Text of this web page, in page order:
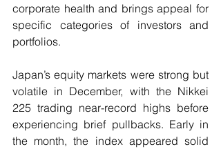
corporate health and brings appeal for
specific categories of investors and
portfolios.
Japan’s equity markets were strong but
volatile in December, with the Nikkei
225 trading near-record highs before
experiencing brief pullbacks. Early in
the month, the index appeared solid